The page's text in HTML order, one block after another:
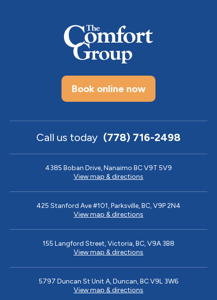
Book online now
Call us today (778) 716-2498
4385 Boban Drive, Nanaimo BC V9T 5V9
View map & directions
425 Stanford Ave #101, Parksville, BC, V9P 2N4
View map & directions
155 Langford Street, Victoria, BC, V9A 3B8
View map & directions
5797 Duncan St Unit A, Duncan, BC V9L 3W6
View map & directions